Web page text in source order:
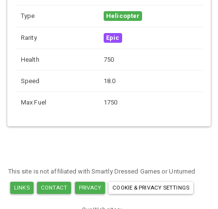
Type Helicopter
Rarity Epic
Health 750
Speed 18.0
Max Fuel 1750
LINKS CONTACT PRIVACY COOKIE & PRIVACY SETTINGS
This site is not affiliated with Smartly Dressed Games or Unturned